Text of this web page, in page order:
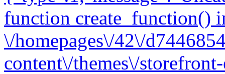
function create_function()
\/homepages\/42\/
content\/themes\/